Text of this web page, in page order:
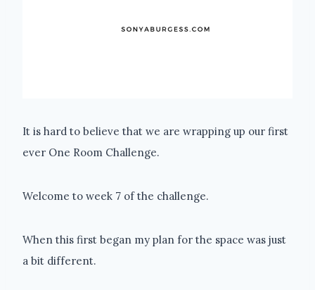
It is hard to believe that we are wrapping up our first
ever One Room Challenge.
Welcome to week 7 of the challenge.
When this first began my plan for the space was just
a bit different.